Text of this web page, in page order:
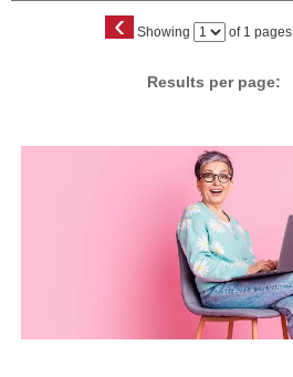
‹ Showing
Page of 1 pages
Results per page: